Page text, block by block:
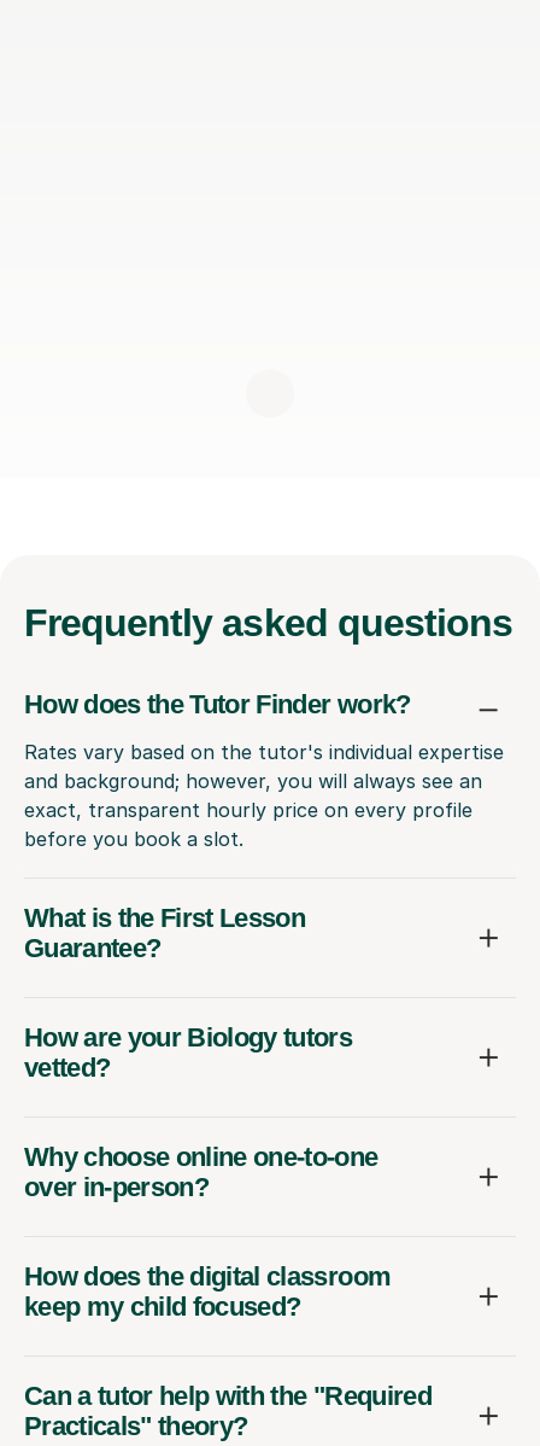
Frequently asked questions
How does the Tutor Finder work?
Rates vary based on the tutor's individual expertise
and background; however, you will always see an
exact, transparent hourly price on every profile
before you book a slot.
What is the First Lesson
Guarantee?
How are your Biology tutors
vetted?
Why choose online one-to-one
over in-person?
How does the digital classroom
keep my child focused?
Can a tutor help with the "Required
Practicals" theory?